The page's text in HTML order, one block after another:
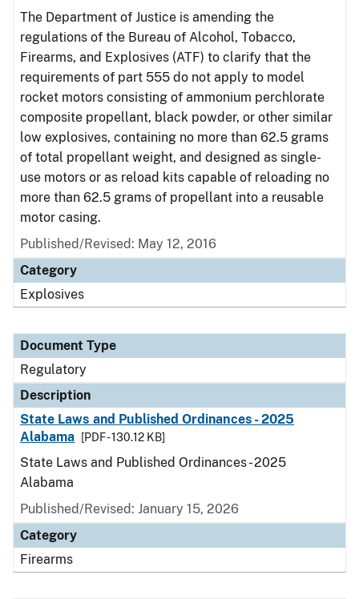
The Department of Justice is amending the
regulations of the Bureau of Alcohol, Tobacco,
Firearms, and Explosives (ATF) to clarify that the
requirements of part 555 do not apply to model
rocket motors consisting of ammonium perchlorate
composite propellant, black powder, or other similar
low explosives, containing no more than 62.5 grams
of total propellant weight, and designed as single-
use motors or as reload kits capable of reloading no
more than 62.5 grams of propellant into a reusable
motor casing.
Published/Revised: May 12, 2016
Category
Explosives
Document Type
Regulatory
Description
State Laws and Published Ordinances - 2025
Alabama
[PDF - 130.12 KB]
State Laws and Published Ordinances - 2025
Alabama
Published/Revised: January 15, 2026
Category
Firearms